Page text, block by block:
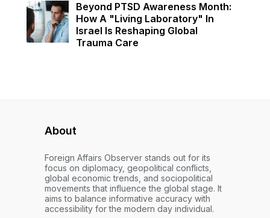
Beyond PTSD Awareness Month:
How A "Living Laboratory" In
Israel Is Reshaping Global
Trauma Care
About
Foreign Affairs Observer stands out for its
focus on diplomacy, geopolitical conflicts,
global economic trends, and sociopolitical
movements that influence the global stage. It
aims to balance informative accuracy with
accessibility for the modern day individual.